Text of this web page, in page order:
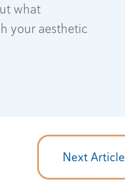
what
your aesthetic
Next Article